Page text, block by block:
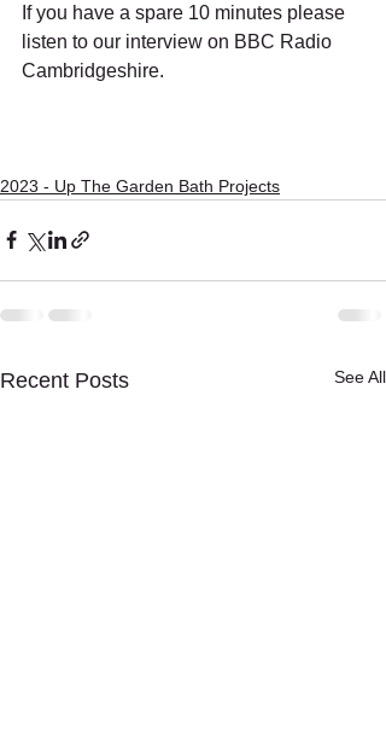
If you have a spare 10 minutes please
listen to our interview on BBC Radio
Cambridgeshire.
2023 - Up The Garden Bath Projects
Recent Posts See All